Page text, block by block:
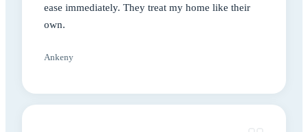
ease immediately. They treat my home like their
own.
Ankeny